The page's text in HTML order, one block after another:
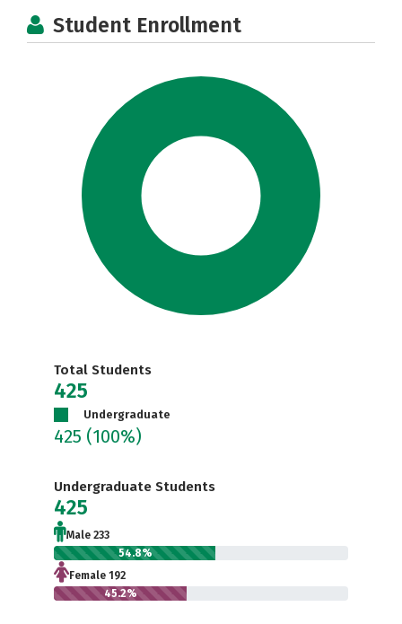
Student Enrollment
Total Students
425
Undergraduate
425 (100%)
Undergraduate Students
425
Male 233
54.8%
Female 192
45.2%